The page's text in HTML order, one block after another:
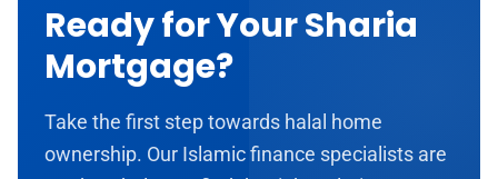
Ready for Your Sharia
Mortgage?
Take the first step towards halal home
ownership. Our Islamic finance specialists are